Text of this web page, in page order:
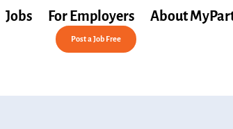
Jobs For Employers About
Post a Job Free